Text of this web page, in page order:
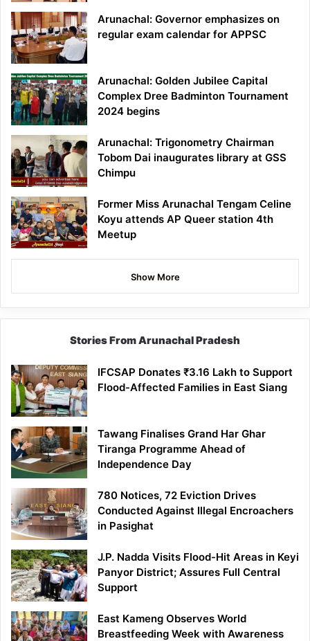
Arunachal: Governor emphasizes on
regular exam calendar for APPSC
Arunachal: Golden Jubilee Capital
Complex Dree Badminton Tournament
2024 begins
Arunachal: Trigonometry Chairman
Tobom Dai inaugurates library at GSS
Chimpu
Former Miss Arunachal Tengam Celine
Koyu attends AP Queer station 4th
Meetup
Show More
Stories From Arunachal Pradesh
IFCSAP Donates ₹3.16 Lakh to Support
Flood-Affected Families in East Siang
Tawang Finalises Grand Har Ghar
Tiranga Programme Ahead of
Independence Day
780 Notices, 72 Eviction Drives
Conducted Against Illegal Encroachers
in Pasighat
J.P. Nadda Visits Flood-Hit Areas in Keyi
Panyor District; Assures Full Central
Support
East Kameng Observes World
Breastfeeding Week with Awareness